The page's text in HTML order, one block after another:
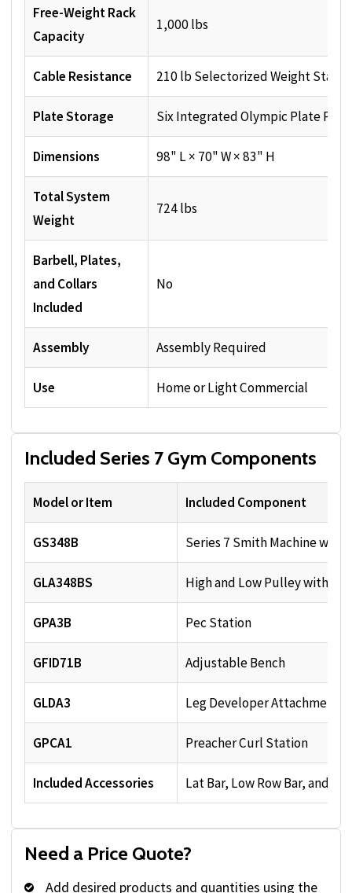
Free-Weight Rack
Capacity
1,000 lbs
Cable Resistance 210 lb Selectorized Weight Stack
Plate Storage Six Integrated Olympic Plate
Dimensions 98" L × 70" W × 83" H
Total System
Weight
724 lbs
Barbell, Plates,
and Collars
Included
No
Assembly Assembly Required
Use Home or Light Commercial
Included Series 7 Gym Components
Model or Item Included Component
GS348B Series 7 Smith Machine with
GLA348BS High and Low Pulley with
GPA3B Pec Station
GFID71B Adjustable Bench
GLDA3 Leg Developer Attachment
GPCA1 Preacher Curl Station
Included Accessories Lat Bar, Low Row Bar, and
Need a Price Quote?
Add desired products and quantities using the